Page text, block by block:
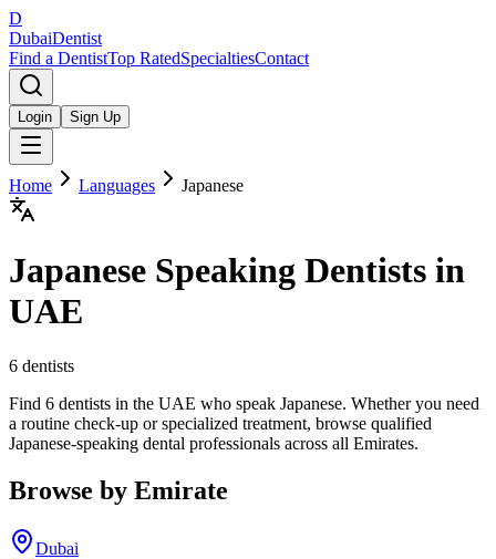
D
DubaiDentist
Find a DentistTop RatedSpecialtiesContact
Login Sign Up
Home Languages Japanese
Japanese Speaking Dentists in
UAE
6 dentists
Find 6 dentists in the UAE who speak Japanese. Whether you need
a routine check-up or specialized treatment, browse qualified
Japanese-speaking dental professionals across all Emirates.
Browse by Emirate
Dubai